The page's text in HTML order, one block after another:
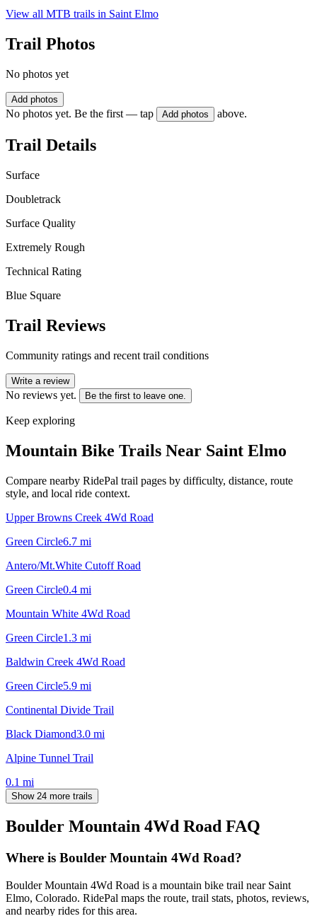
View all MTB trails in Saint Elmo
Trail Photos
No photos yet
Add photos
No photos yet. Be the first — tap Add photos above.
Trail Details
Surface
Doubletrack
Surface Quality
Extremely Rough
Technical Rating
Blue Square
Trail Reviews
Community ratings and recent trail conditions
Write a review
No reviews yet. Be the first to leave one.
Keep exploring
Mountain Bike Trails Near Saint Elmo
Compare nearby RidePal trail pages by difficulty, distance, route
style, and local ride context.
Upper Browns Creek 4Wd Road
Green Circle6.7 mi
Antero/Mt.White Cutoff Road
Green Circle0.4 mi
Mountain White 4Wd Road
Green Circle1.3 mi
Baldwin Creek 4Wd Road
Green Circle5.9 mi
Continental Divide Trail
Black Diamond3.0 mi
Alpine Tunnel Trail
0.1 mi
Show 24 more trails
Boulder Mountain 4Wd Road FAQ
Where is Boulder Mountain 4Wd Road?
Boulder Mountain 4Wd Road is a mountain bike trail near Saint
Elmo, Colorado. RidePal maps the route, trail stats, photos, reviews,
and nearby rides for this area.